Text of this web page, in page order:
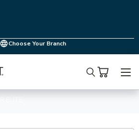
Choose Your Branch
Search